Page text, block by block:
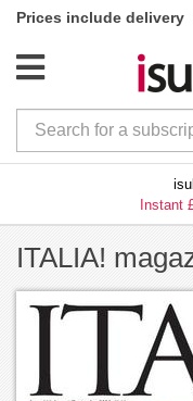
Prices include delivery
Instant
ITALIA!